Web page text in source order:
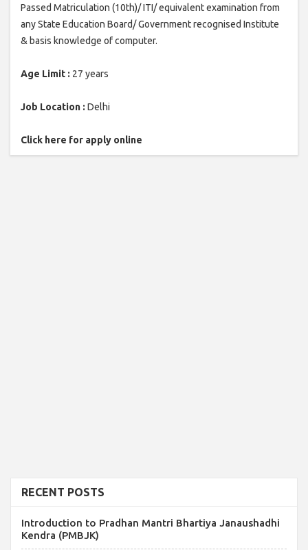
Passed Matriculation (10th)/ ITI/ equivalent examination from
any State Education Board/ Government recognised Institute
& basis knowledge of computer.
Age Limit : 27 years
Job Location : Delhi
Click here for apply online
RECENT POSTS
Introduction to Pradhan Mantri Bhartiya Janaushadhi
Kendra (PMBJK)